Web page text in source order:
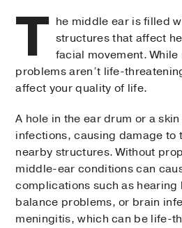
T he middle ear is filled
structures that affect
facial movement.
problems aren’t life-
affect your quality of life.
A hole in the ear drum or a
infections, causing damage to
nearby structures. Without
middle-ear conditions can
complications such as
balance problems, or brain
meningitis, which can be life-